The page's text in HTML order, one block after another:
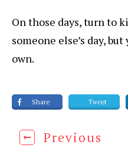
On those days, turn to
someone else’s day,
own.
Share Tweet
Previous